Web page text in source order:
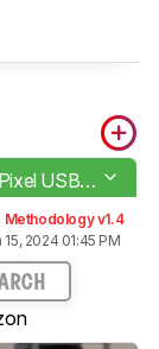
Google Pixel USB-C Earbuds
Methodology v1.4
2024 01:45 PM